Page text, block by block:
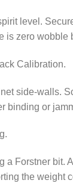
level.
is zero wobble
Calibration.
side-walls.
binding or
Forstner bit.
the weight